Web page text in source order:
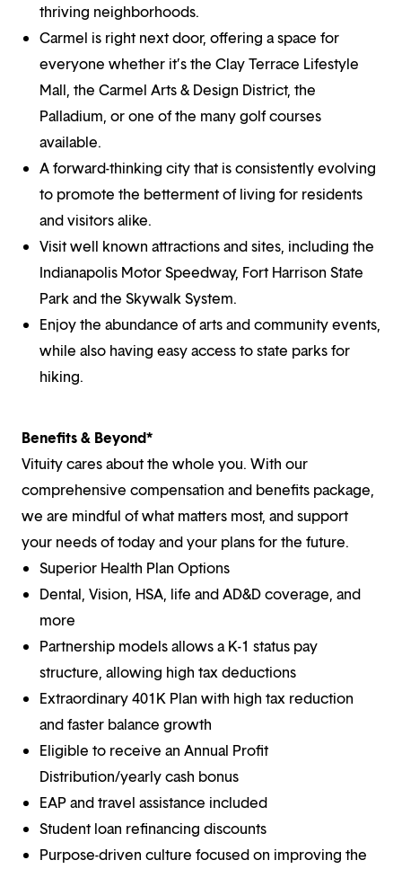
thriving neighborhoods.
Carmel is right next door, offering a space for
everyone whether it’s the Clay Terrace Lifestyle
Mall, the Carmel Arts & Design District, the
Palladium, or one of the many golf courses
available.
A forward-thinking city that is consistently evolving
to promote the betterment of living for residents
and visitors alike.
Visit well known attractions and sites, including the
Indianapolis Motor Speedway, Fort Harrison State
Park and the Skywalk System.
Enjoy the abundance of arts and community events,
while also having easy access to state parks for
hiking.
Benefits & Beyond*
Vituity cares about the whole you. With our
comprehensive compensation and benefits package,
we are mindful of what matters most, and support
your needs of today and your plans for the future.
Superior Health Plan Options
Dental, Vision, HSA, life and AD&D coverage, and
more
Partnership models allows a K-1 status pay
structure, allowing high tax deductions
Extraordinary 401K Plan with high tax reduction
and faster balance growth
Eligible to receive an Annual Profit
Distribution/yearly cash bonus
EAP and travel assistance included
Student loan refinancing discounts
Purpose-driven culture focused on improving the